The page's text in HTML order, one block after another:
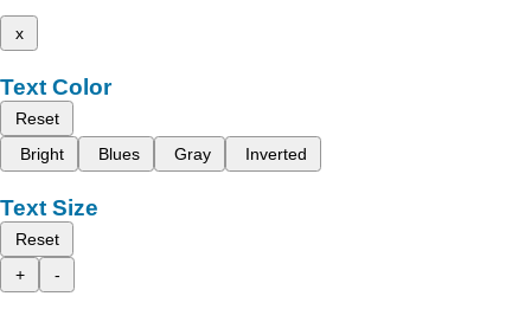
x
Text Color
Reset
Bright
Blues Gray Inverted
Text Size
Reset
+
-